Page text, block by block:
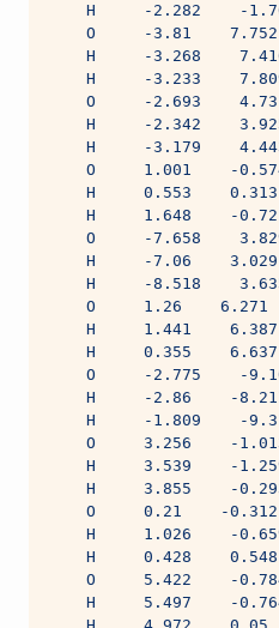
H     -2.282    -
O     -3.81
H     -3.268
H     -3.233
O     -2.693
H     -2.342
H     -3.179
O     1.001    -
H     0.553
H     1.648    -
O     -7.658
H     -7.06
H     -8.518
O     1.26    6.271
H     1.441
H     0.355
O     -2.775    -
H     -2.86    -
H     -1.809    -
O     3.256    -
H     3.539    -
H     3.855    -
O     0.21    -
H     1.026    -
H     0.428
O     5.422    -
H     5.497    -